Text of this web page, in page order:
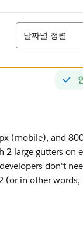
정렬
날짜별 정렬
(mobile), and
large gutters on
don't
(or in other words,